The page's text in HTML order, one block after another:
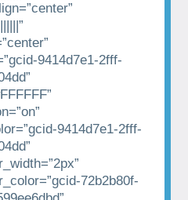
9414d7e1-2fff-
9414d7e1-2fff-
72b2b80f-